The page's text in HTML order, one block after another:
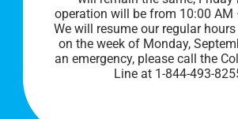
operation will be from 10:00 AM
We will resume our regular
on the week of Monday,
an emergency, please call the
Line at 1-844-493-